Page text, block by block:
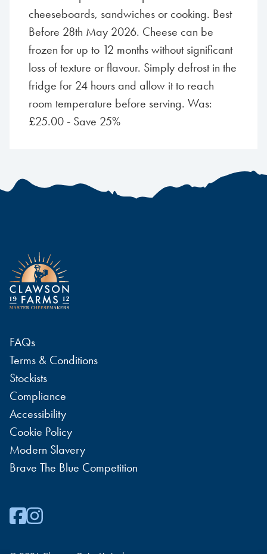
cheeseboards, sandwiches or cooking. Best
Before 28th May 2026. Cheese can be
frozen for up to 12 months without significant
loss of texture or flavour. Simply defrost in the
fridge for 24 hours and allow it to reach
room temperature before serving. Was:
£25.00 - Save 25%
FAQs
Terms & Conditions
Stockists
Compliance
Accessibility
Cookie Policy
Modern Slavery
Brave The Blue Competition